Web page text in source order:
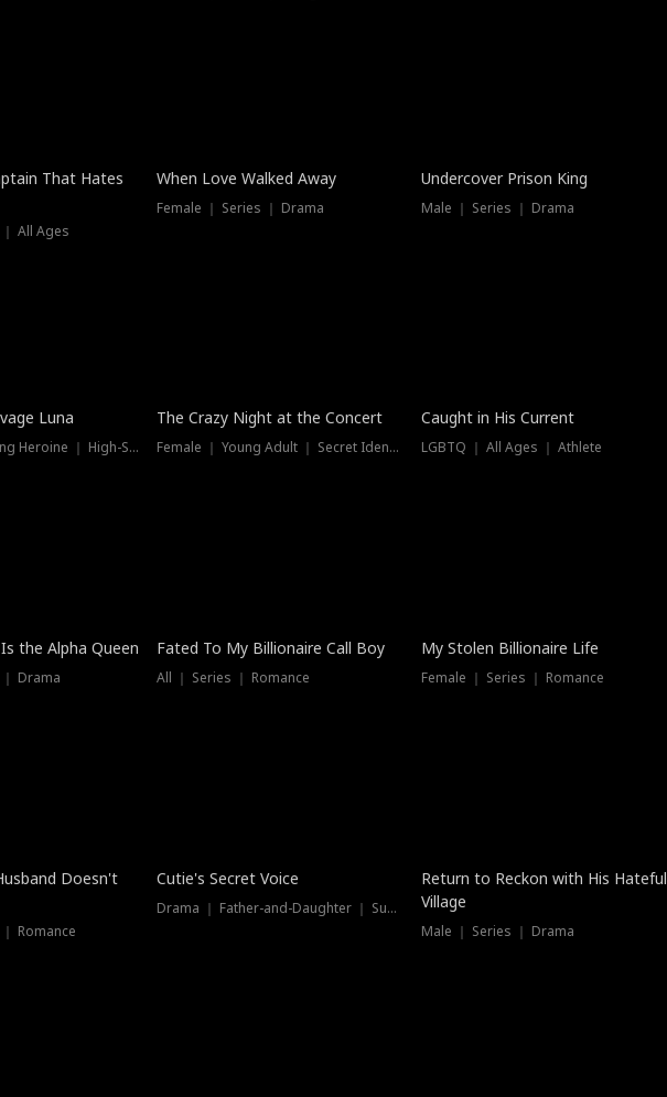
That Hates
All Ages
When Love Walked Away
Female ｜ Series ｜ Drama
Undercover Prison King
Male ｜ Series ｜ Drama
Luna
Werewolf ｜ Strong Heroine ｜ High-Stakes
Trending
The Crazy Night at the Concert
Female ｜ Young Adult ｜ Secret Identity
Hot
Caught in His Current
LGBTQ ｜ All Ages ｜ Athlete
the Alpha Queen
Drama
Fated To My Billionaire Call Boy
All ｜ Series ｜ Romance
My Stolen Billionaire Life
Female ｜ Series ｜ Romance
Doesn't
Romance
Cutie's Secret Voice
Drama ｜ Father-and-Daughter ｜ Supernatural
Dubbed
Return to Reckon with His Hateful
Village
Male ｜ Series ｜ Drama